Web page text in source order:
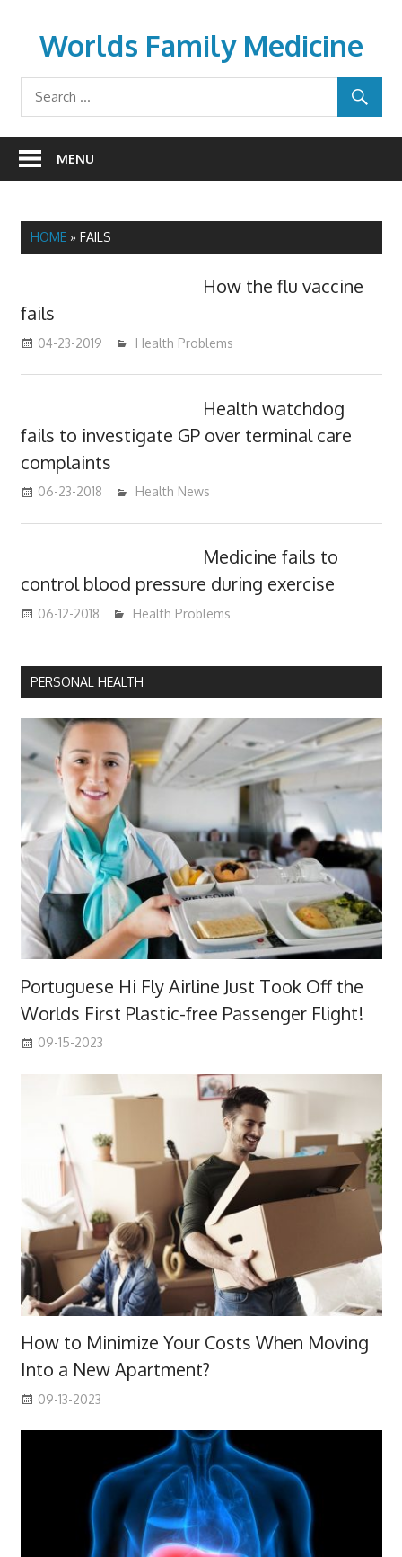
contentWorlds Family Medicine
wfamilymedicine.com
MENU
HOME» FAILS
How the flu vaccine
fails
04-23-2019 mediabest
Health Problems
Health watchdog
fails to investigate GP over terminal care
complaints
06-23-2018 James
Health News
Medicine fails to
control blood pressure during exercise
06-12-2018 James
Health Problems
PERSONAL HEALTH
Portuguese Hi Fly Airline Just Took Off the
Worlds First Plastic-free Passenger Flight!
09-15-2023
How to Minimize Your Costs When Moving
Into a New Apartment?
09-13-2023